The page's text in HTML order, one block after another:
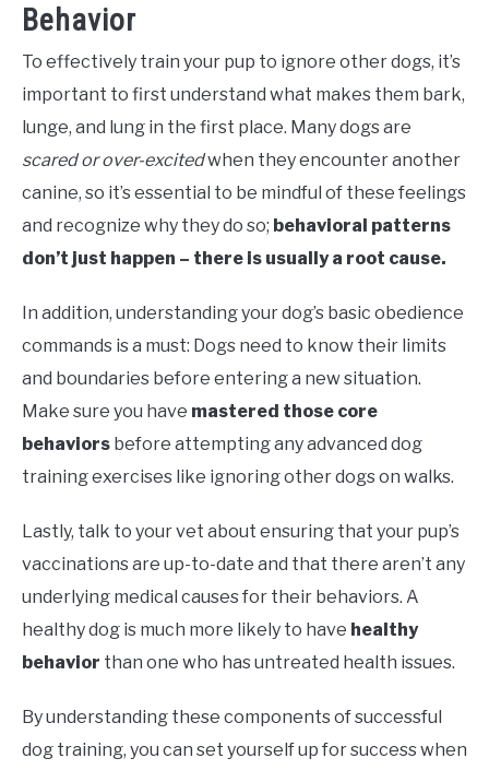
Behavior
To effectively train your pup to ignore other dogs, it’s
important to first understand what makes them bark,
lunge, and lung in the first place. Many dogs are
scared or over-excitedwhen they encounter another
canine, so it’s essential to be mindful of these feelings
and recognize why they do so; behavioral patterns
don’t just happen – there is usually a root cause.
In addition, understanding your dog’s basic obedience
commands is a must: Dogs need to know their limits
and boundaries before entering a new situation.
Make sure you have mastered those core
behaviors before attempting any advanced dog
training exercises like ignoring other dogs on walks.
Lastly, talk to your vet about ensuring that your pup’s
vaccinations are up-to-date and that there aren’t any
underlying medical causes for their behaviors. A
healthy dog is much more likely to have healthy
behavior than one who has untreated health issues.
By understanding these components of successful
dog training, you can set yourself up for success when